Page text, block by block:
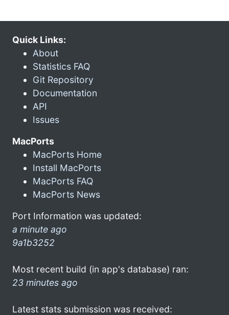
Quick Links:
About
Statistics FAQ
Git Repository
Documentation
API
Issues
MacPorts
MacPorts Home
Install MacPorts
MacPorts FAQ
MacPorts News
Port Information was updated:
a minute ago
9a1b3252
Most recent build (in app's database) ran:
23 minutes ago
Latest stats submission was received: